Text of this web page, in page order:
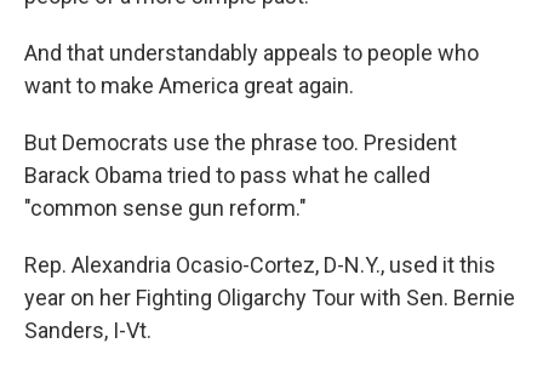
And that understandably appeals to people who
want to make America great again.
But Democrats use the phrase too. President
Barack Obama tried to pass what he called
"common sense gun reform."
Rep. Alexandria Ocasio-Cortez, D-N.Y., used it this
year on her Fighting Oligarchy Tour with Sen. Bernie
Sanders, I-Vt.